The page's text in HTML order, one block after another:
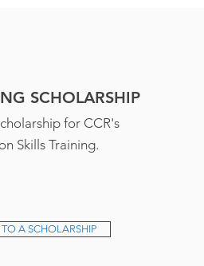
SCHOLARSHIP
for CCR's
Skills Training.
A SCHOLARSHIP